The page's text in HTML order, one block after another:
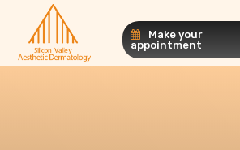
Make your
appointment